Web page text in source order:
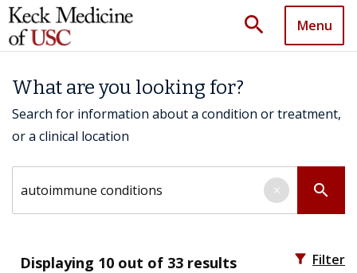
search Menu
What are you looking for?
Search for information about a condition or treatment,
or a clinical location
search
×
Displaying 10 out of 33 results filter_alt Filter